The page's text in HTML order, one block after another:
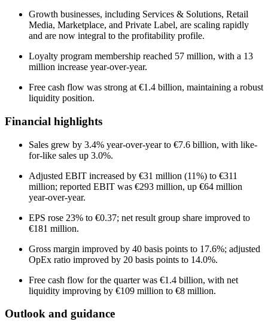
Growth businesses, including Services & Solutions, Retail
Media, Marketplace, and Private Label, are scaling rapidly
and are now integral to the profitability profile.
Loyalty program membership reached 57 million, with a 13
million increase year-over-year.
Free cash flow was strong at €1.4 billion, maintaining a robust
liquidity position.
Financial highlights
Sales grew by 3.4% year-over-year to €7.6 billion, with like-
for-like sales up 3.0%.
Adjusted EBIT increased by €31 million (11%) to €311
million; reported EBIT was €293 million, up €64 million
year-over-year.
EPS rose 23% to €0.37; net result group share improved to
€181 million.
Gross margin improved by 40 basis points to 17.6%; adjusted
OpEx ratio improved by 20 basis points to 14.0%.
Free cash flow for the quarter was €1.4 billion, with net
liquidity improving by €109 million to €8 million.
Outlook and guidance